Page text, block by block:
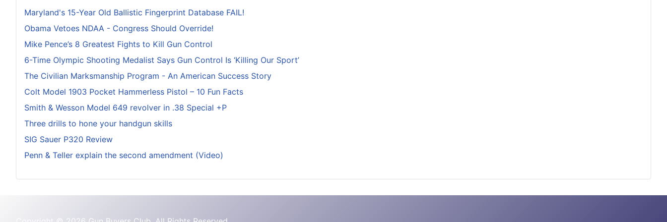
Maryland's 15-Year Old Ballistic Fingerprint Database FAIL!
Obama Vetoes NDAA - Congress Should Override!
Mike Pence’s 8 Greatest Fights to Kill Gun Control
6-Time Olympic Shooting Medalist Says Gun Control Is ‘Killing Our Sport’
The Civilian Marksmanship Program - An American Success Story
Colt Model 1903 Pocket Hammerless Pistol – 10 Fun Facts
Smith & Wesson Model 649 revolver in .38 Special +P
Three drills to hone your handgun skills
SIG Sauer P320 Review
Penn & Teller explain the second amendment (Video)